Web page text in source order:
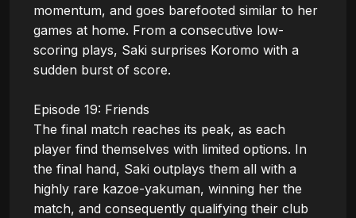
momentum, and goes barefooted similar to her
games at home. From a consecutive low-
scoring plays, Saki surprises Koromo with a
sudden burst of score.
Episode 19: Friends
The final match reaches its peak, as each
player find themselves with limited options. In
the final hand, Saki outplays them all with a
highly rare kazoe-yakuman, winning her the
match, and consequently qualifying their club